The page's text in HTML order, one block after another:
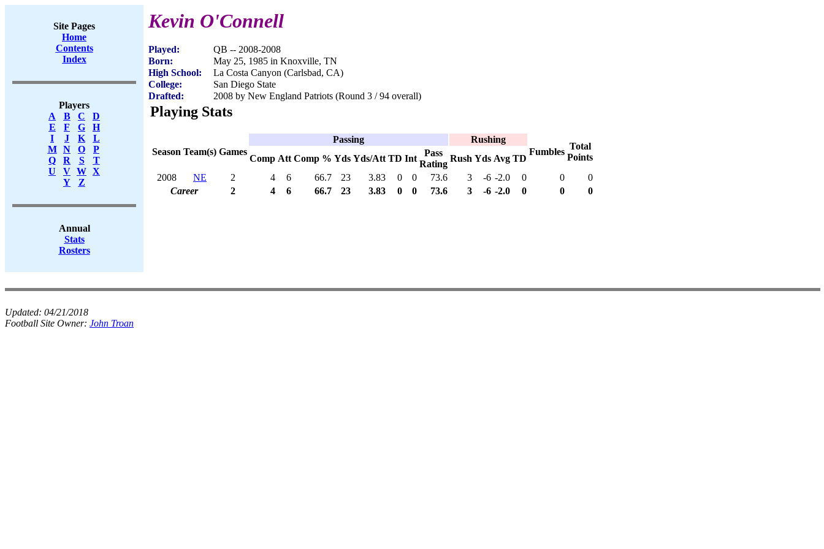
Site Pages
Home
Contents
Index
Players
A
B C
D
E
F G
H
I
J K
L
M
N O
P
Q
R S
T
U
V W X
Y
Z
Annual
Stats
Rosters
Kevin O'Connell
Played:
QB -- 2008-2008
Born:
May 25, 1985 in Knoxville, TN
High School:
La Costa Canyon (Carlsbad, CA)
College:
San Diego State
Drafted:
2008 by New England Patriots (Round 3 / 94 overall)
Playing Stats
Season Team(s) Games
Passing
Rushing
Fumbles
Total
Points
Comp Att Comp % Yds Yds/Att TD Int
Pass
Rating
Rush Yds Avg TD
2008
NE 2 4 6 66.7 23 3.83 0 0 73.6 3 -6 -2.0 0 0
0
Career
2 4 6 66.7 23 3.83 0 0 73.6 3 -6 -2.0 0 0 0
Updated: 04/21/2018
Football Site Owner: John Troan